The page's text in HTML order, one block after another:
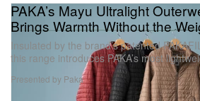
PAKA’s Mayu Ultralight
Brings Warmth Without the
Insulated by the brand’s patented
this range introduces PAKA’s most
Presented by Paka